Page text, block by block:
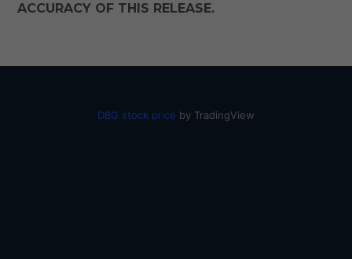
ACCURACY OF THIS RELEASE.
DBG stock price by TradingView